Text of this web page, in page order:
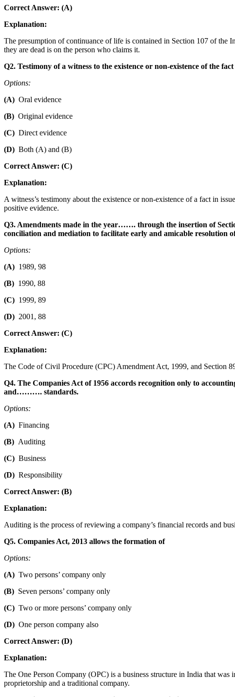
Correct Answer: (A)
Explanation:
The presumption of continuance of life is contained in Section 107 of the
they are dead is on the person who claims it.
Q2. Testimony of a witness to the existence or non-existence of the
Options:
(A) Oral evidence
(B) Original evidence
(C) Direct evidence
(D) Both (A) and (B)
Correct Answer: (C)
Explanation:
A witness’s testimony about the existence or non-existence of a fact in
positive evidence.
Q3. Amendments made in the year……. through the insertion of
conciliation and mediation to facilitate early and amicable resolution
Options:
(A) 1989, 98
(B) 1990, 88
(C) 1999, 89
(D) 2001, 88
Correct Answer: (C)
Explanation:
The Code of Civil Procedure (CPC) Amendment Act, 1999, and Section
Q4. The Companies Act of 1956 accords recognition only to
and………. standards.
Options:
(A) Financing
(B) Auditing
(C) Business
(D) Responsibility
Correct Answer: (B)
Explanation:
Auditing is the process of reviewing a company’s financial records and
Q5. Companies Act, 2013 allows the formation of
Options:
(A) Two persons’ company only
(B) Seven persons’ company only
(C) Two or more persons’ company only
(D) One person company also
Correct Answer: (D)
Explanation:
The One Person Company (OPC) is a business structure in India that
proprietorship and a traditional company.